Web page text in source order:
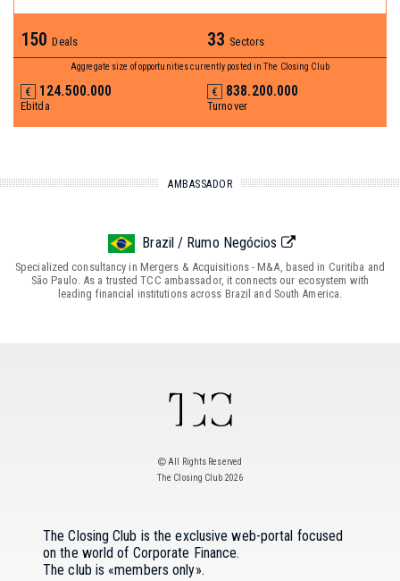
150Deals 33Sectors
Aggregate size of opportunities currently posted in The Closing Club
€ 124.500.000
Ebitda
€ 838.200.000
Turnover
AMBASSADOR
Brazil / Rumo Negócios
Specialized consultancy in Mergers & Acquisitions - M&A, based in Curitiba and
São Paulo. As a trusted TCC ambassador, it connects our ecosystem with
leading financial institutions across Brazil and South America.
All Rights Reserved
The Closing Club 2026
The Closing Club is the exclusive web-portal focused
on the world of Corporate Finance.
The club is «members only».